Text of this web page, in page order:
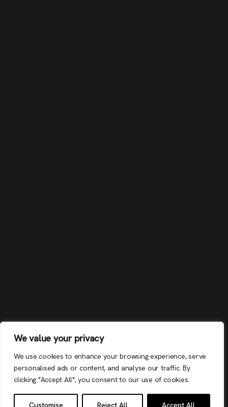
We value your privacy
We use cookies to enhance your browsing experience, serve
personalised ads or content, and analyse our traffic. By
clicking "Accept All", you consent to our use of cookies.
Customise Reject All Accept All